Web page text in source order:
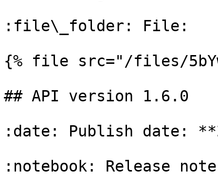
:file\_folder: File:
{% file src="/files/
## API version 1.6.0
:date: Publish date:
:notebook: Release